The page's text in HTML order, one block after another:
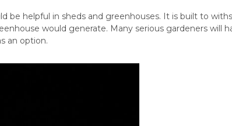
be helpful in sheds and greenhouses. It is built to
would generate. Many serious gardeners will
an option.